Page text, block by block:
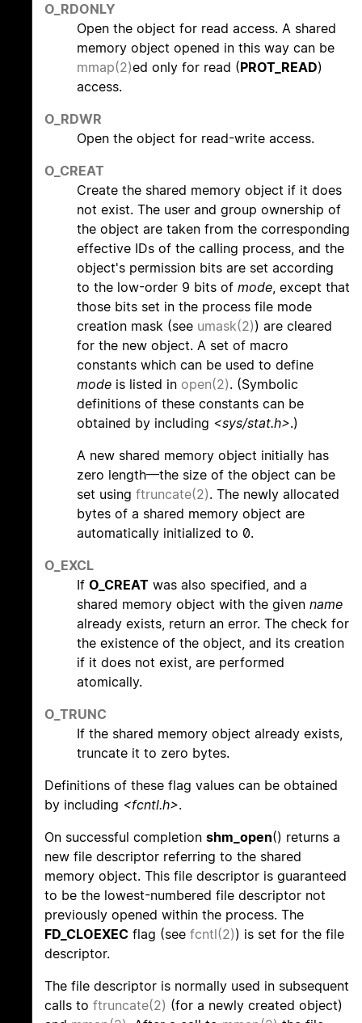
O_RDONLY
Open the object for read access. A shared
memory object opened in this way can be
mmap(2)ed only for read (PROT_READ)
access.
O_RDWR
Open the object for read-write access.
O_CREAT
Create the shared memory object if it does
not exist. The user and group ownership of
the object are taken from the corresponding
effective IDs of the calling process, and the
object's permission bits are set according
to the low-order 9 bits of mode, except that
those bits set in the process file mode
creation mask (see umask(2)) are cleared
for the new object. A set of macro
constants which can be used to define
mode is listed in open(2). (Symbolic
definitions of these constants can be
obtained by including <sys/stat.h>.)
A new shared memory object initially has
zero length—the size of the object can be
set using ftruncate(2). The newly allocated
bytes of a shared memory object are
automatically initialized to 0.
O_EXCL
If O_CREAT was also specified, and a
shared memory object with the given name
already exists, return an error. The check for
the existence of the object, and its creation
if it does not exist, are performed
atomically.
O_TRUNC
If the shared memory object already exists,
truncate it to zero bytes.
Definitions of these flag values can be obtained
by including <fcntl.h>.
On successful completion shm_open() returns a
new file descriptor referring to the shared
memory object. This file descriptor is guaranteed
to be the lowest-numbered file descriptor not
previously opened within the process. The
FD_CLOEXEC flag (see fcntl(2)) is set for the file
descriptor.
The file descriptor is normally used in subsequent
calls to ftruncate(2) (for a newly created object)